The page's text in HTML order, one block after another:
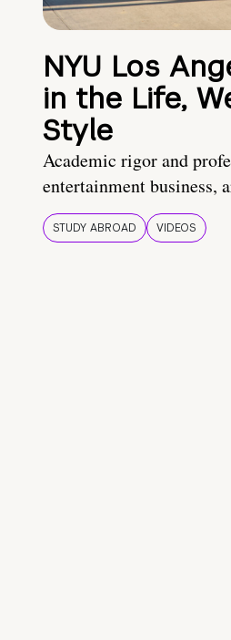
NYU Los
in the Life,
Style
Academic rigor and
entertainment business,
STUDY ABROAD VIDEOS